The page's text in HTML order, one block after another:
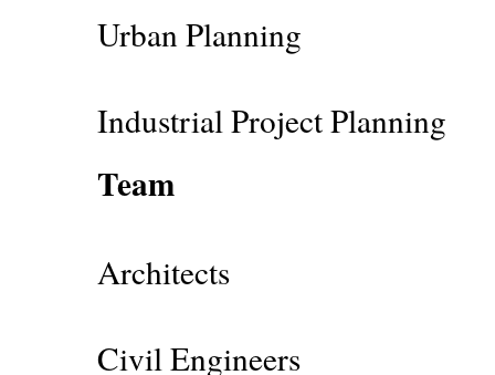
Urban Planning
Industrial Project Planning
Team
Architects
Civil Engineers